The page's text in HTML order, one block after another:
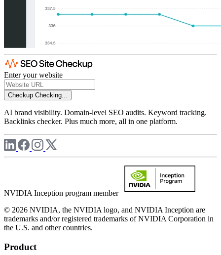
Enter your website
Checkup Checking...
AI brand visibility. Domain-level SEO audits. Keyword tracking.
Backlinks checker. Plus much more, all in one platform.
NVIDIA Inception program member
© 2026 NVIDIA, the NVIDIA logo, and NVIDIA Inception are
trademarks and/or registered trademarks of NVIDIA Corporation in
the U.S. and other countries.
Product